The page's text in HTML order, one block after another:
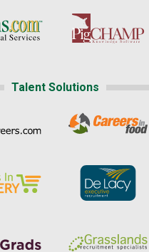
Talent Solutions